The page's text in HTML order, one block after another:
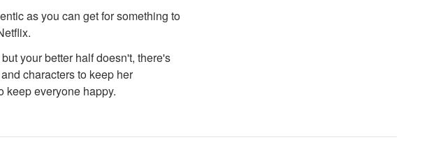
as you can get for something to
your better half doesn't, there's
characters to keep her
keep everyone happy.